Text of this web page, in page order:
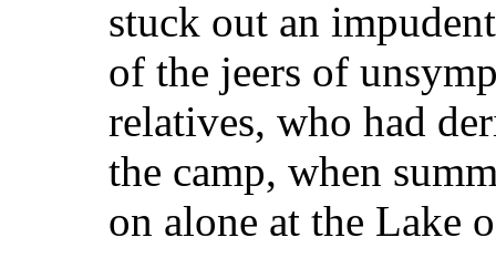
stuck out an
of the jeers of
relatives, who had
the camp, when
on alone at the Lake